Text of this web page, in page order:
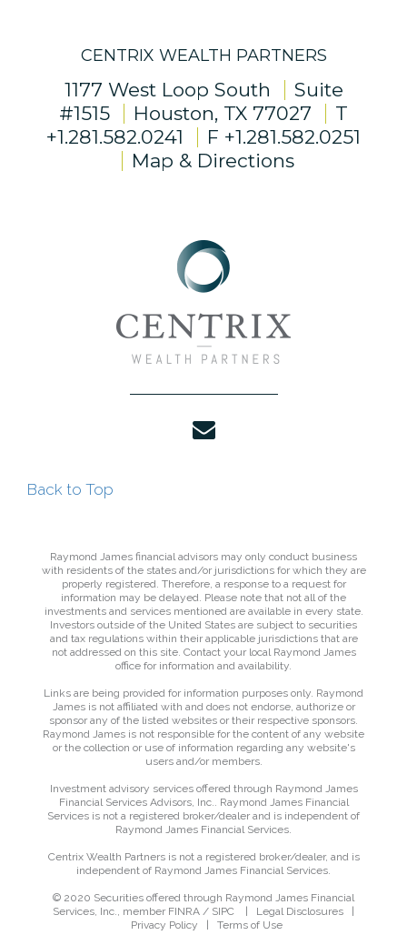
CENTRIX WEALTH PARTNERS
1177 West Loop South
Suite
#1515
Houston, TX 77027
T
+1.281.582.0241
F +1.281.582.0251
Map & Directions
Back to Top
Raymond James financial advisors may only conduct business
with residents of the states and/or jurisdictions for which they are
properly registered. Therefore, a response to a request for
information may be delayed. Please note that not all of the
investments and services mentioned are available in every state.
Investors outside of the United States are subject to securities
and tax regulations within their applicable jurisdictions that are
not addressed on this site. Contact your local Raymond James
office for information and availability.
Links are being provided for information purposes only. Raymond
James is not affiliated with and does not endorse, authorize or
sponsor any of the listed websites or their respective sponsors.
Raymond James is not responsible for the content of any website
or the collection or use of information regarding any website's
users and/or members.
Investment advisory services offered through Raymond James
Financial Services Advisors, Inc.. Raymond James Financial
Services is not a registered broker/dealer and is independent of
Raymond James Financial Services.
Centrix Wealth Partners is not a registered broker/dealer, and is
independent of Raymond James Financial Services.
© 2020 Securities offered through Raymond James Financial
Services, Inc., member FINRA / SIPC Legal Disclosures
Privacy Policy
Terms of Use